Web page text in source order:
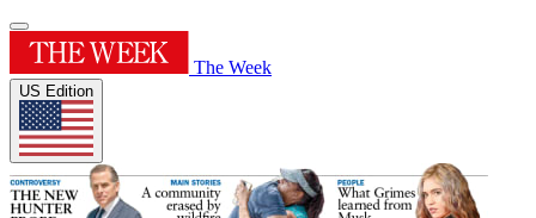
The Week
US Edition